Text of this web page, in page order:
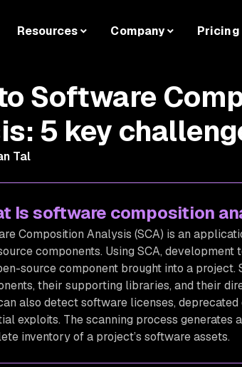
Resources Company Pricing
Software
5 key
Tal
Is software composition
Composition Analysis (SCA) is an
components. Using SCA,
source component brought into a
their supporting libraries, and their
also detect software licenses,
exploits. The scanning process generates
inventory of a project’s software assets.